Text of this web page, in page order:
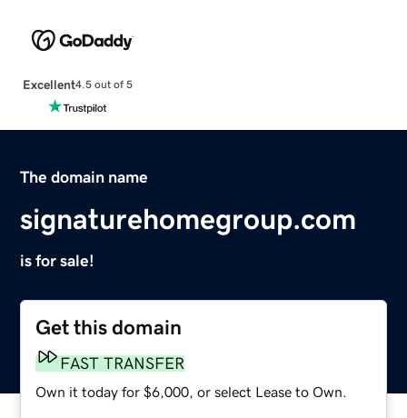
Excellent4.5 out of 5
The domain name
signaturehomegroup.com
is for sale!
Get this domain
FAST TRANSFER
Own it today for $6,000, or select Lease to Own.